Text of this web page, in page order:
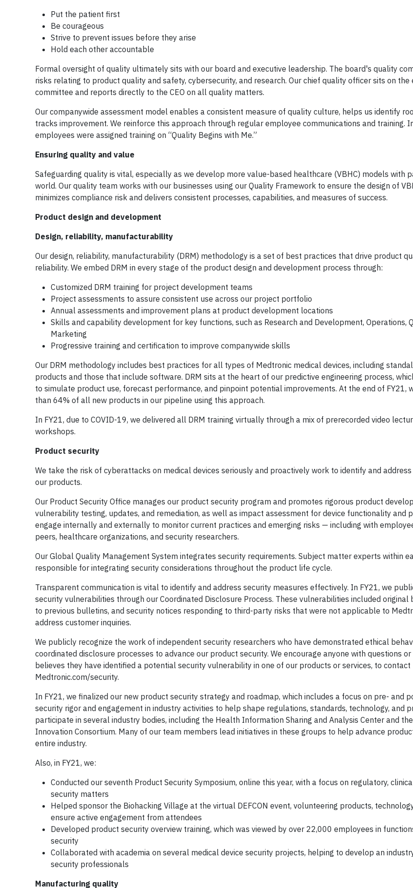
Put the patient first
Be courageous
Strive to prevent issues before they arise
Hold each other accountable
Formal oversight of quality ultimately sits with our board and executive leadership. The board's quality
risks relating to product quality and safety, cybersecurity, and research. Our chief quality officer sits on the
committee and reports directly to the CEO on all quality matters.
Our companywide assessment model enables a consistent measure of quality culture, helps us identify
tracks improvement. We reinforce this approach through regular employee communications and training.
employees were assigned training on “Quality Begins with Me.”
Ensuring quality and value
Safeguarding quality is vital, especially as we develop more value-based healthcare (VBHC) models with
world. Our quality team works with our businesses using our Quality Framework to ensure the design of
minimizes compliance risk and delivers consistent processes, capabilities, and measures of success.
Product design and development
Design, reliability, manufacturability
Our design, reliability, manufacturability (DRM) methodology is a set of best practices that drive product
reliability. We embed DRM in every stage of the product design and development process through:
Customized DRM training for project development teams
Project assessments to assure consistent use across our project portfolio
Annual assessments and improvement plans at product development locations
Skills and capability development for key functions, such as Research and Development, Operations,
Marketing
Progressive training and certification to improve companywide skills
Our DRM methodology includes best practices for all types of Medtronic medical devices, including
products and those that include software. DRM sits at the heart of our predictive engineering process,
to simulate product use, forecast performance, and pinpoint potential improvements. At the end of FY21,
than 64% of all new products in our pipeline using this approach.
In FY21, due to COVID-19, we delivered all DRM training virtually through a mix of prerecorded video
workshops.
Product security
We take the risk of cyberattacks on medical devices seriously and proactively work to identify and
our products.
Our Product Security Office manages our product security program and promotes rigorous product
vulnerability testing, updates, and remediation, as well as impact assessment for device functionality and
engage internally and externally to monitor current practices and emerging risks — including with
peers, healthcare organizations, and security researchers.
Our Global Quality Management System integrates security requirements. Subject matter experts within
responsible for integrating security considerations throughout the product life cycle.
Transparent communication is vital to identify and address security measures effectively. In FY21, we
security vulnerabilities through our Coordinated Disclosure Process. These vulnerabilities included original
to previous bulletins, and security notices responding to third-party risks that were not applicable to
address customer inquiries.
We publicly recognize the work of independent security researchers who have demonstrated ethical
coordinated disclosure processes to advance our product security. We encourage anyone with questions or
believes they have identified a potential security vulnerability in one of our products or services, to contact
Medtronic.com/security.
In FY21, we finalized our new product security strategy and roadmap, which includes a focus on pre- and
security rigor and engagement in industry activities to help shape regulations, standards, technology, and
participate in several industry bodies, including the Health Information Sharing and Analysis Center and
Innovation Consortium. Many of our team members lead initiatives in these groups to help advance
entire industry.
Also, in FY21, we:
Conducted our seventh Product Security Symposium, online this year, with a focus on regulatory,
security matters
Helped sponsor the Biohacking Village at the virtual DEFCON event, volunteering products,
ensure active engagement from attendees
Developed product security overview training, which was viewed by over 22,000 employees in
security
Collaborated with academia on several medical device security projects, helping to develop an
security professionals
Manufacturing quality